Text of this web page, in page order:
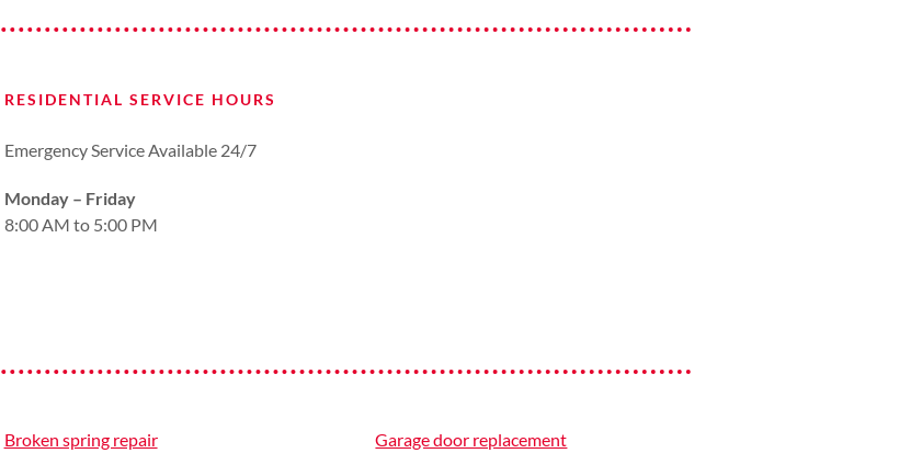
RESIDENTIAL SERVICE HOURS
Emergency Service Available 24/7
Monday – Friday
8:00 AM to 5:00 PM
Broken spring repair Garage door replacement